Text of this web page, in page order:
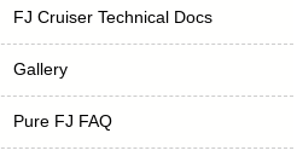
FJ Cruiser Technical Docs
Gallery
Pure FJ FAQ